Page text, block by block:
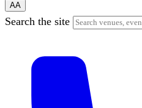
AA
Search the site